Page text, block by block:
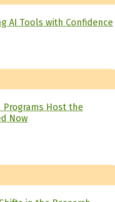
AI Tools with Confidence
Programs Host the
Now